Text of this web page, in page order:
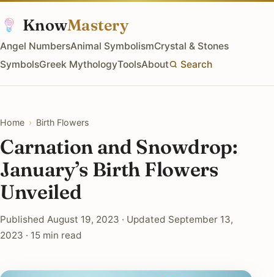
KnowMastery
Angel NumbersAnimal SymbolismCrystal & Stones
SymbolsGreek MythologyToolsAbout Search
Home › Birth Flowers
Carnation and Snowdrop:
January’s Birth Flowers
Unveiled
Published August 19, 2023 · Updated September 13,
2023 · 15 min read